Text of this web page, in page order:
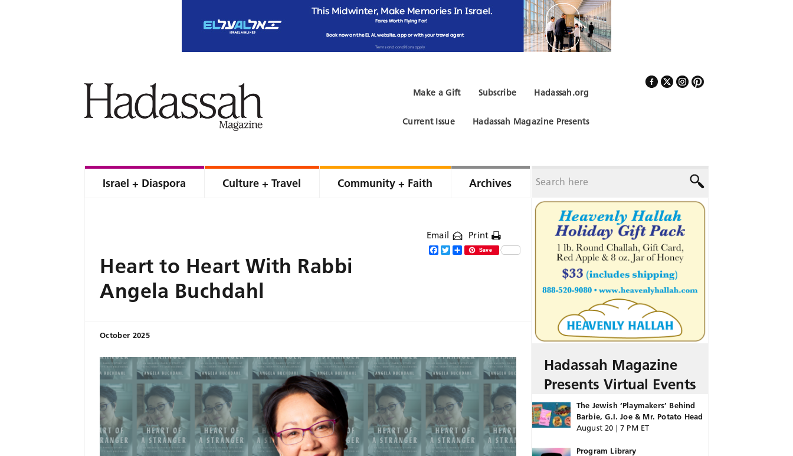
Hadassah.org
Subscribe
Make a Gift
Hadassah Magazine Presents
Current Issue
Israel + Diaspora Culture + Travel Community + Faith Archives
Email Print
Facebook
TwitterShareSave
Heart to Heart With Rabbi
Angela Buchdahl
October 2025
Hadassah Magazine
Presents Virtual Events
The Jewish ‘Playmakers’ Behind
Barbie, G.I. Joe & Mr. Potato Head
August 20 | 7 PM ET
Program Library